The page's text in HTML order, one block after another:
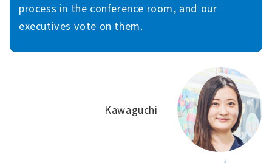
process in the conference room, and our
executives vote on them.
Kawaguchi